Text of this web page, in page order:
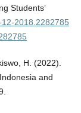
Students’
2018.2282785
H. (2022).
and